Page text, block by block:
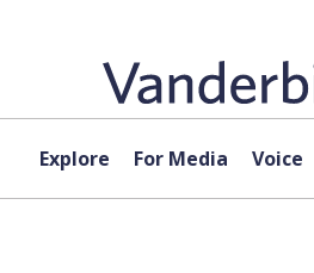
Explore For Media Voice